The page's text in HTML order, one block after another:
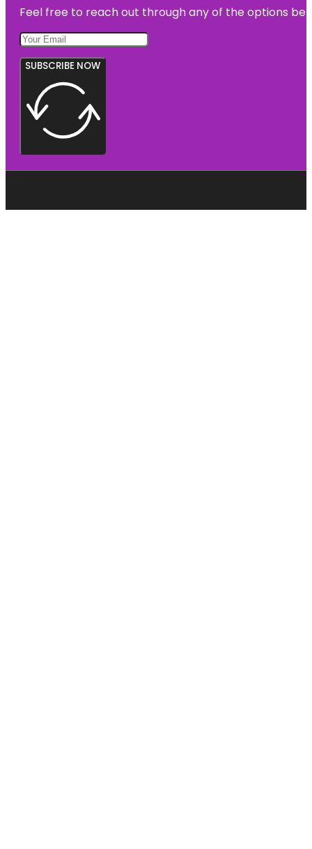
Feel free to reach out through any of the options
SUBSCRIBE NOW